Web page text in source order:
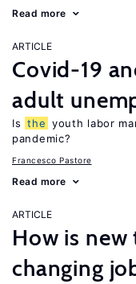
Read more
ARTICLE
Covid-19
adult
Is the youth labor
pandemic?
Francesco Pastore
Read more
ARTICLE
How is
changing